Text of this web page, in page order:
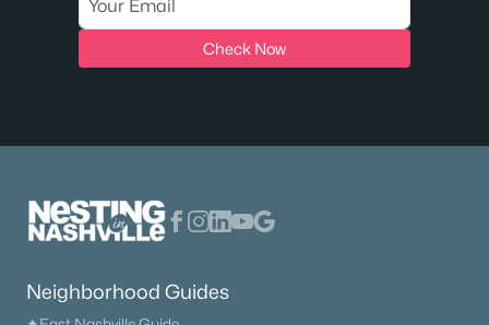
Check Now
Neighborhood Guides